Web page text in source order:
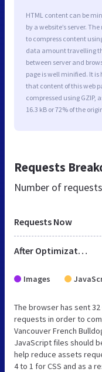
HTML content can be
by a website’s server.
to compress content
data amount travelling
between server and
page is well minified. It
that content of this web
compressed using GZIP,
16.3 kB or 72% of the
Requests
Number of
Requests Now
After Optimization
Images
The browser has sent
requests in order to
Vancouver French
JavaScript files should
help reduce assets
4 to 1 for CSS and as a